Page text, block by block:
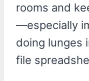
rooms and
—especially
doing lunges
file